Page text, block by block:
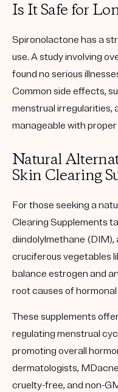
Is It Safe for
Spironolactone has a
use. A study involving
found no serious
Common side effects,
menstrual irregularities,
manageable with
Natural
Skin Clearing
For those seeking a
Clearing Supplements
diindolylmethane (DIM),
cruciferous vegetables
balance estrogen and
root causes of hormonal
These supplements
regulating menstrual
promoting overall
dermatologists,
cruelty-free, and non-